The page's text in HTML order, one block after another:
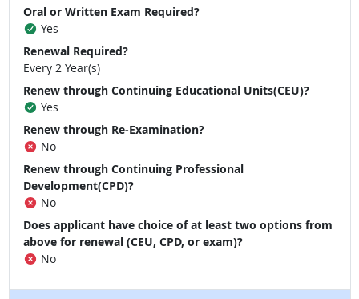
Oral or Written Exam Required?
Yes
Renewal Required?
Every 2 Year(s)
Renew through Continuing Educational Units(CEU)?
Yes
Renew through Re-Examination?
No
Renew through Continuing Professional
Development(CPD)?
No
Does applicant have choice of at least two options from
above for renewal (CEU, CPD, or exam)?
No